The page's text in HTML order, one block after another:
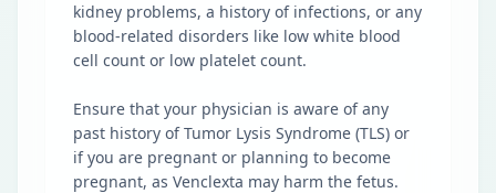
kidney problems, a history of infections, or any
blood-related disorders like low white blood
cell count or low platelet count.
Ensure that your physician is aware of any
past history of Tumor Lysis Syndrome (TLS) or
if you are pregnant or planning to become
pregnant, as Venclexta may harm the fetus.